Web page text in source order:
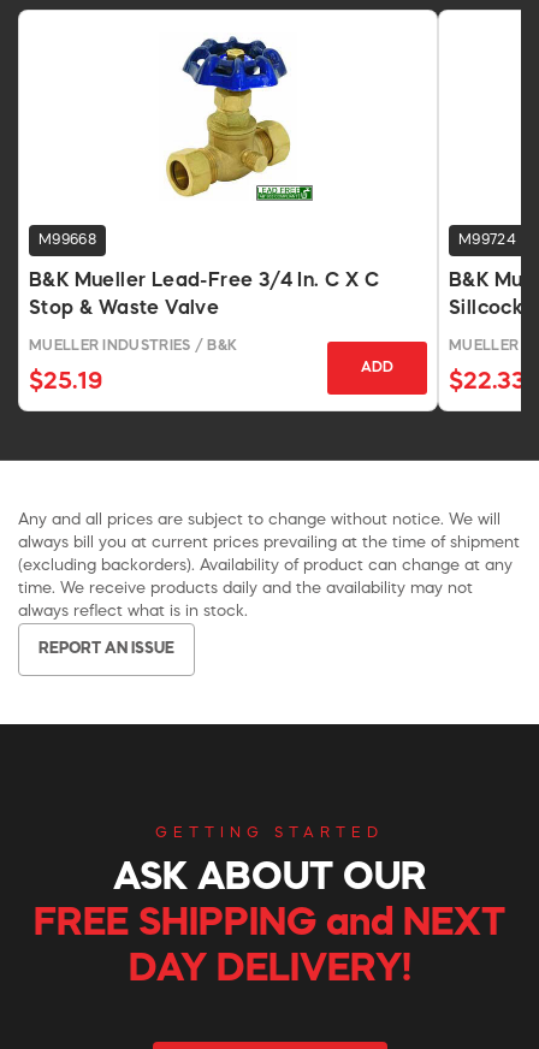
M99668
B&K Mueller Lead-Free 3/4 In. C X C
Stop & Waste Valve
MUELLER INDUSTRIES / B&K
$25.19
ADD
M99724
B&K
Sillcock
MUELLER
$22.33
Any and all prices are subject to change without notice. We will
always bill you at current prices prevailing at the time of shipment
(excluding backorders). Availability of product can change at any
time. We receive products daily and the availability may not
always reflect what is in stock.
REPORT AN ISSUE
GETTING STARTED
ASK ABOUT OUR
FREE SHIPPING and NEXT
DAY DELIVERY!